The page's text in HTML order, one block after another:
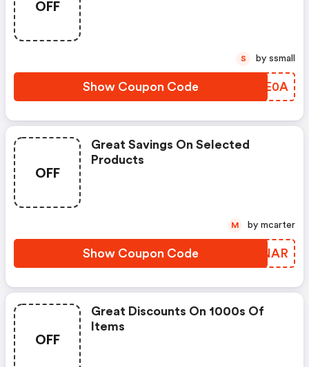
OFF
Show Coupon Code YDME0A
S by ssmall
OFF
Great Savings On Selected
Products
Show Coupon Code PSNNAR
M by mcarter
OFF
Great Discounts On 1000s Of
Items